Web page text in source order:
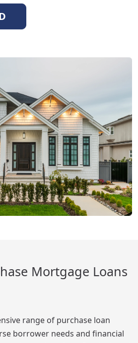
Mortgage Loans
range of purchase loan
borrower needs and financial